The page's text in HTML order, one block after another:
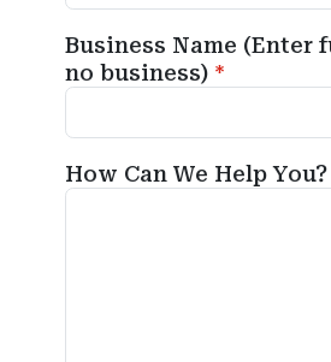
Business Name (Enter
no business)
How Can We Help You?